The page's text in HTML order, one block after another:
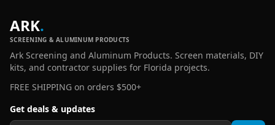
ARK.
SCREENING & ALUMINUM PRODUCTS
Ark Screening and Aluminum Products. Screen materials, DIY
kits, and contractor supplies for Florida projects.
FREE SHIPPING on orders $500+
Get deals & updates